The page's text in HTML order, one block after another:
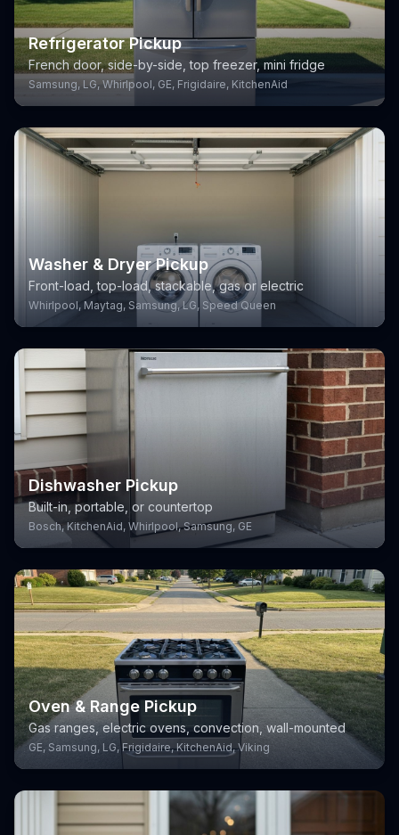
Refrigerator Pickup
French door, side-by-side, top freezer, mini fridge
Samsung, LG, Whirlpool, GE, Frigidaire, KitchenAid
Washer & Dryer Pickup
Front-load, top-load, stackable, gas or electric
Whirlpool, Maytag, Samsung, LG, Speed Queen
Dishwasher Pickup
Built-in, portable, or countertop
Bosch, KitchenAid, Whirlpool, Samsung, GE
Oven & Range Pickup
Gas ranges, electric ovens, convection, wall-mounted
GE, Samsung, LG, Frigidaire, KitchenAid, Viking